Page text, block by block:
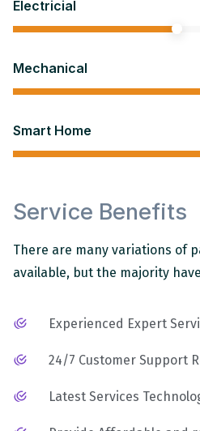
Electricial
Mechanical
Smart Home
Service Benefits
There are many variations of
available, but the majority
Experienced Expert
24/7 Customer Support
Latest Services